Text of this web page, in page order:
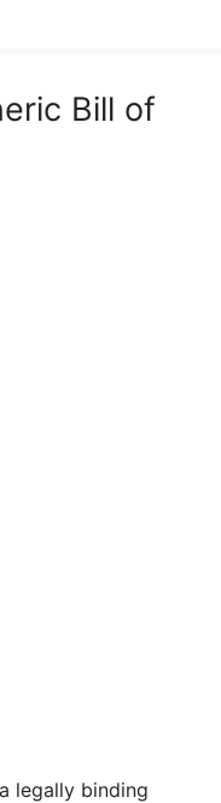
Bill of
legally binding